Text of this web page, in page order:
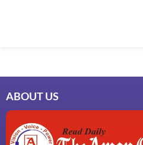
ABOUT US